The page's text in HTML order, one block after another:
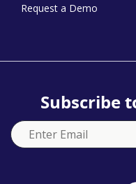
Request a Demo
Subscribe